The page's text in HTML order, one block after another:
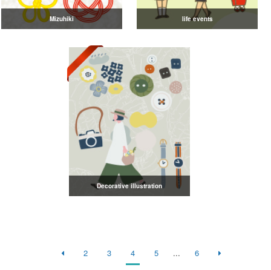
Mizuhiki life events
Decorative illustration
2 3 4 5 ... 6